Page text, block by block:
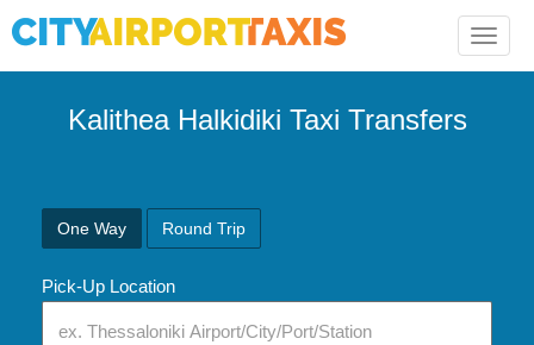
Toggle
Kalithea Halkidiki Taxi Transfers
One Way Round Trip
Pick-Up Location